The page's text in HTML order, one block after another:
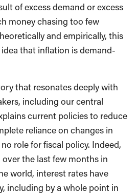
of excess demand or excess
money chasing too few
and empirically, this
idea that inflation is demand-
that resonates deeply with
including our central
current policies to reduce
reliance on changes in
role for fiscal policy. Indeed,
the last few months in
world, interest rates have
including by a whole point in